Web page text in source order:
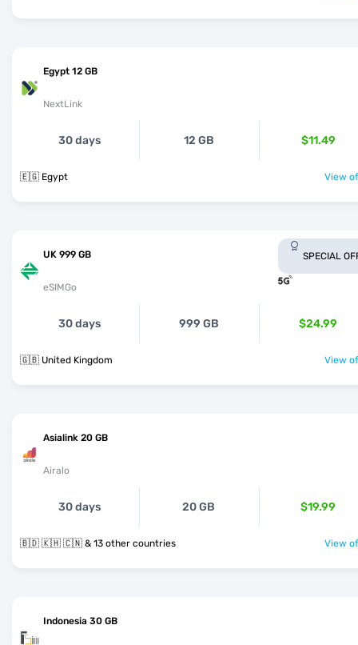
Egypt 12 GB
NextLink
30 days 12 GB $11.49
🇪🇬 Egypt View
UK 999 GB
eSIMGo
SPECIAL
30 days 999 GB $24.99
🇬🇧 United Kingdom View
Asialink 20 GB
Airalo
30 days 20 GB $19.99
🇧🇩 🇰🇭 🇨🇳 & 13 other countries View
Indonesia 30 GB